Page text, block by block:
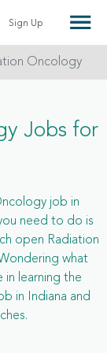
Sign Up
Oncology
Jobs for
job in
need to do is
open Radiation
what
in learning the
in Indiana and